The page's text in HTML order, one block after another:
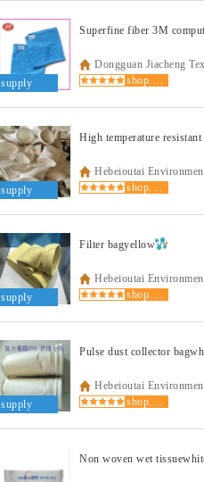
supply
Dongguan Jiacheng
supply
High temperature
Hebeioutai
supply
Filter bagyellow
Hebeioutai
supply
Pulse dust collector
Hebeioutai
Non woven wet